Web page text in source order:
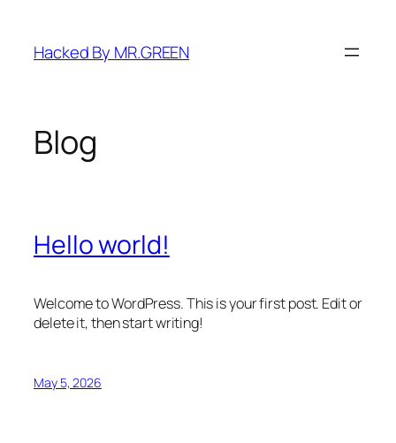
content
Hacked By MR.GREEN
Blog
Hello world!
Welcome to WordPress. This is your first post. Edit or
delete it, then start writing!
May 5, 2026